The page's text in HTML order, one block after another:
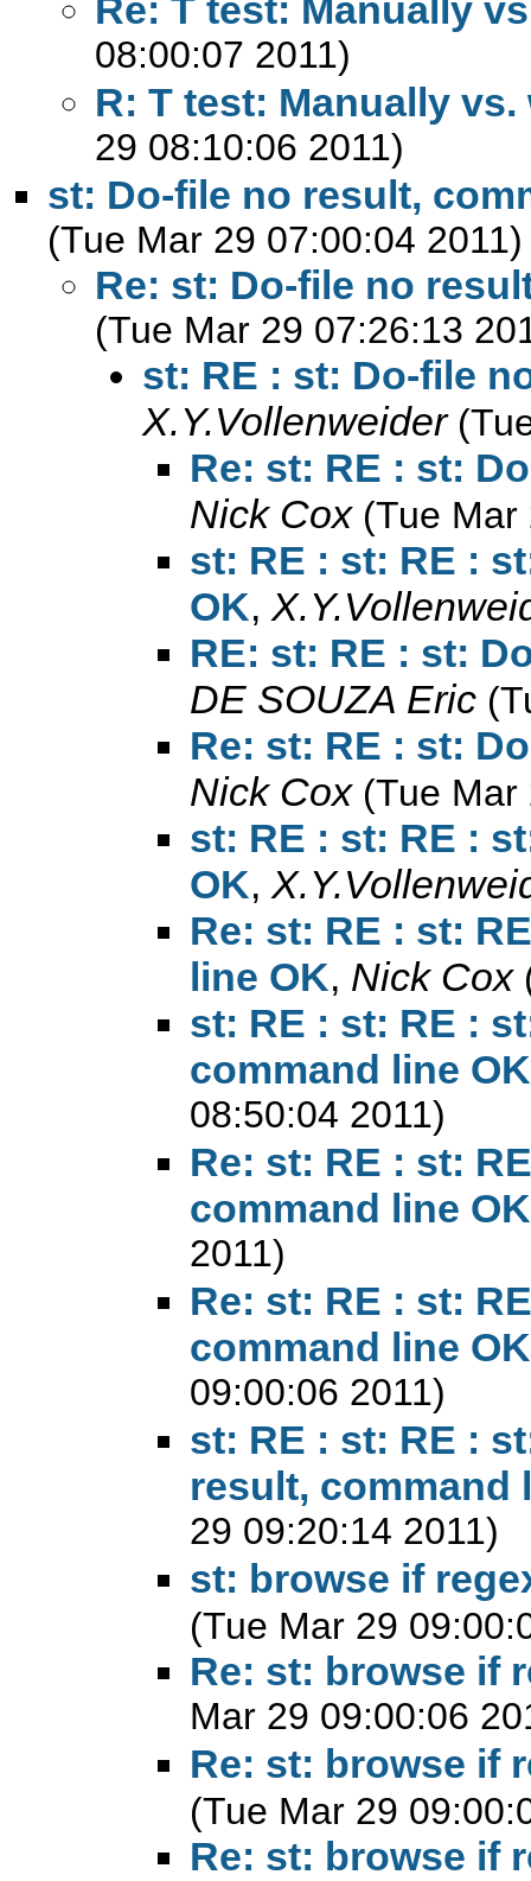
Re: T test: Manually
08:00:07 2011)
R: T test: Manually vs.
29 08:10:06 2011)
st: Do-file no result,
(Tue Mar 29 07:00:04 2011)
Re: st: Do-file no
(Tue Mar 29 07:26:13
st: RE : st: Do-file
X.Y.Vollenweider
Re: st: RE : st:
Nick Cox (Tue Mar
st: RE : st: RE :
OK,
RE: st: RE : st:
DE SOUZA Eric
Re: st: RE : st:
Nick Cox (Tue Mar
st: RE : st: RE :
OK,
Re: st: RE : st:
line OK, Nick Cox
st: RE : st: RE :
command line OK
08:50:04 2011)
Re: st: RE : st:
command line OK
2011)
Re: st: RE : st:
command line OK
09:00:06 2011)
st: RE : st: RE :
result, command
29 09:20:14 2011)
st: browse if
(Tue Mar 29
Re: st: browse if
Mar 29 09:00:06
Re: st: browse if
(Tue Mar 29
Re: st: browse if